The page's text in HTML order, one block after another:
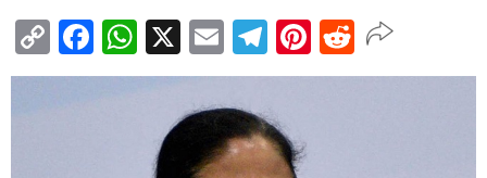
Copy
Link
Facebook
WhatsApp
X EmailTelegram
Pinterest
Reddit